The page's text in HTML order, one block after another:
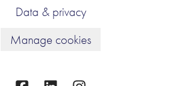
Data & privacy
Manage cookies